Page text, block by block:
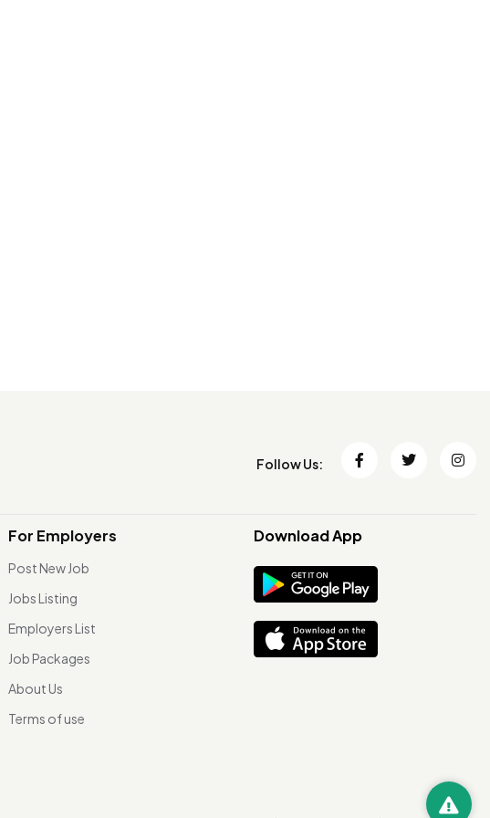
Follow Us:
For Employers
Post New Job
Jobs Listing
Employers List
Job Packages
About Us
Terms of use
Download App